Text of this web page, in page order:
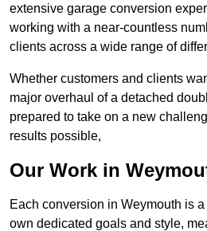
extensive garage conversion
working with a near-countless
clients across a wide range of
Whether customers and clients
major overhaul of a detached
prepared to take on a new
results possible,
Our Work in
Each conversion in Weymouth is
own dedicated goals and style,